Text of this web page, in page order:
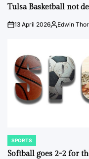
IN
Tulsa Basketball not
on13 April 2026Posted
Edwin
POSTED
IN
SPORTS
Softball goes 2-2 for